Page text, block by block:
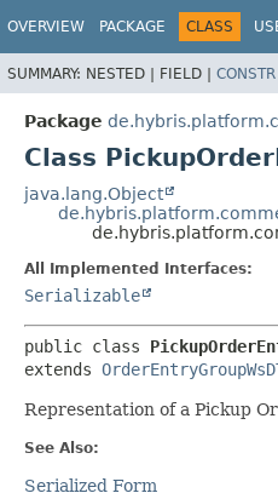
OVERVIEW PACKAGE CLASS
SUMMARY: NESTED | FIELD | CONSTR
Package
Class
java.lang.Object
All Implemented Interfaces:
Serializable
public class
extends
Representation of a Pickup
See Also:
Serialized Form